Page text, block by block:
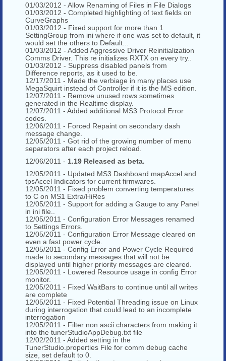
01/03/2012 - Allow Renaming of Files in File Dialogs
01/03/2012 - Completed highlighting of text fields on
CurveGraphs
01/03/2012 - Fixed support for more than 1
SettingGroup from ini where if one was set to default, it
would set the others to Default...
01/03/2012 - Added Aggressive Driver Reinitialization
Comms Driver. This re initializes RXTX on every try..
01/03/2012 - Suppress disabled panels from
Difference reports, as it used to be.
12/17/2011 - Made the verbiage in many places use
MegaSquirt instead of Controller if it is the MS edition.
12/07/2011 - Remove unused rows sometimes
generated in the Realtime display.
12/07/2011 - Added additional MS3 Protocol Error
codes.
12/06/2011 - Forced Repaint on secondary dash
message change.
12/05/2011 - Got rid of the growing number of menu
separators after each project reload.
12/06/2011 - 1.19 Released as beta.
12/05/2011 - Updated MS3 Dashboard mapAccel and
tpsAccel Indicators for current firmwares.
12/05/2011 - Fixed problem converting temperatures
to C on MS1 Extra/HiRes
12/05/2011 - Support for adding a Gauge to any Panel
in ini file..
12/05/2011 - Configuration Error Messages renamed
to Settings Errors.
12/05/2011 - Configuration Error Message cleared on
even a fast power cycle.
12/05/2011 - Config Error and Power Cycle Required
made to secondary messages that will not be
displayed until higher priority messages are cleared.
12/05/2011 - Lowered Resource usage in config Error
monitor.
12/05/2011 - Fixed WaitBars to continue until all writes
are complete
12/05/2011 - Fixed Potential Threading issue on Linux
during interrogation that could lead to an incomplete
interrogation
12/05/2011 - Filter non ascii characters from making it
into the tunerStudioAppDebug.txt file
12/02/2011 - Added setting in the
TunerStudio.properties File for comm debug cache
size, set default to 0.